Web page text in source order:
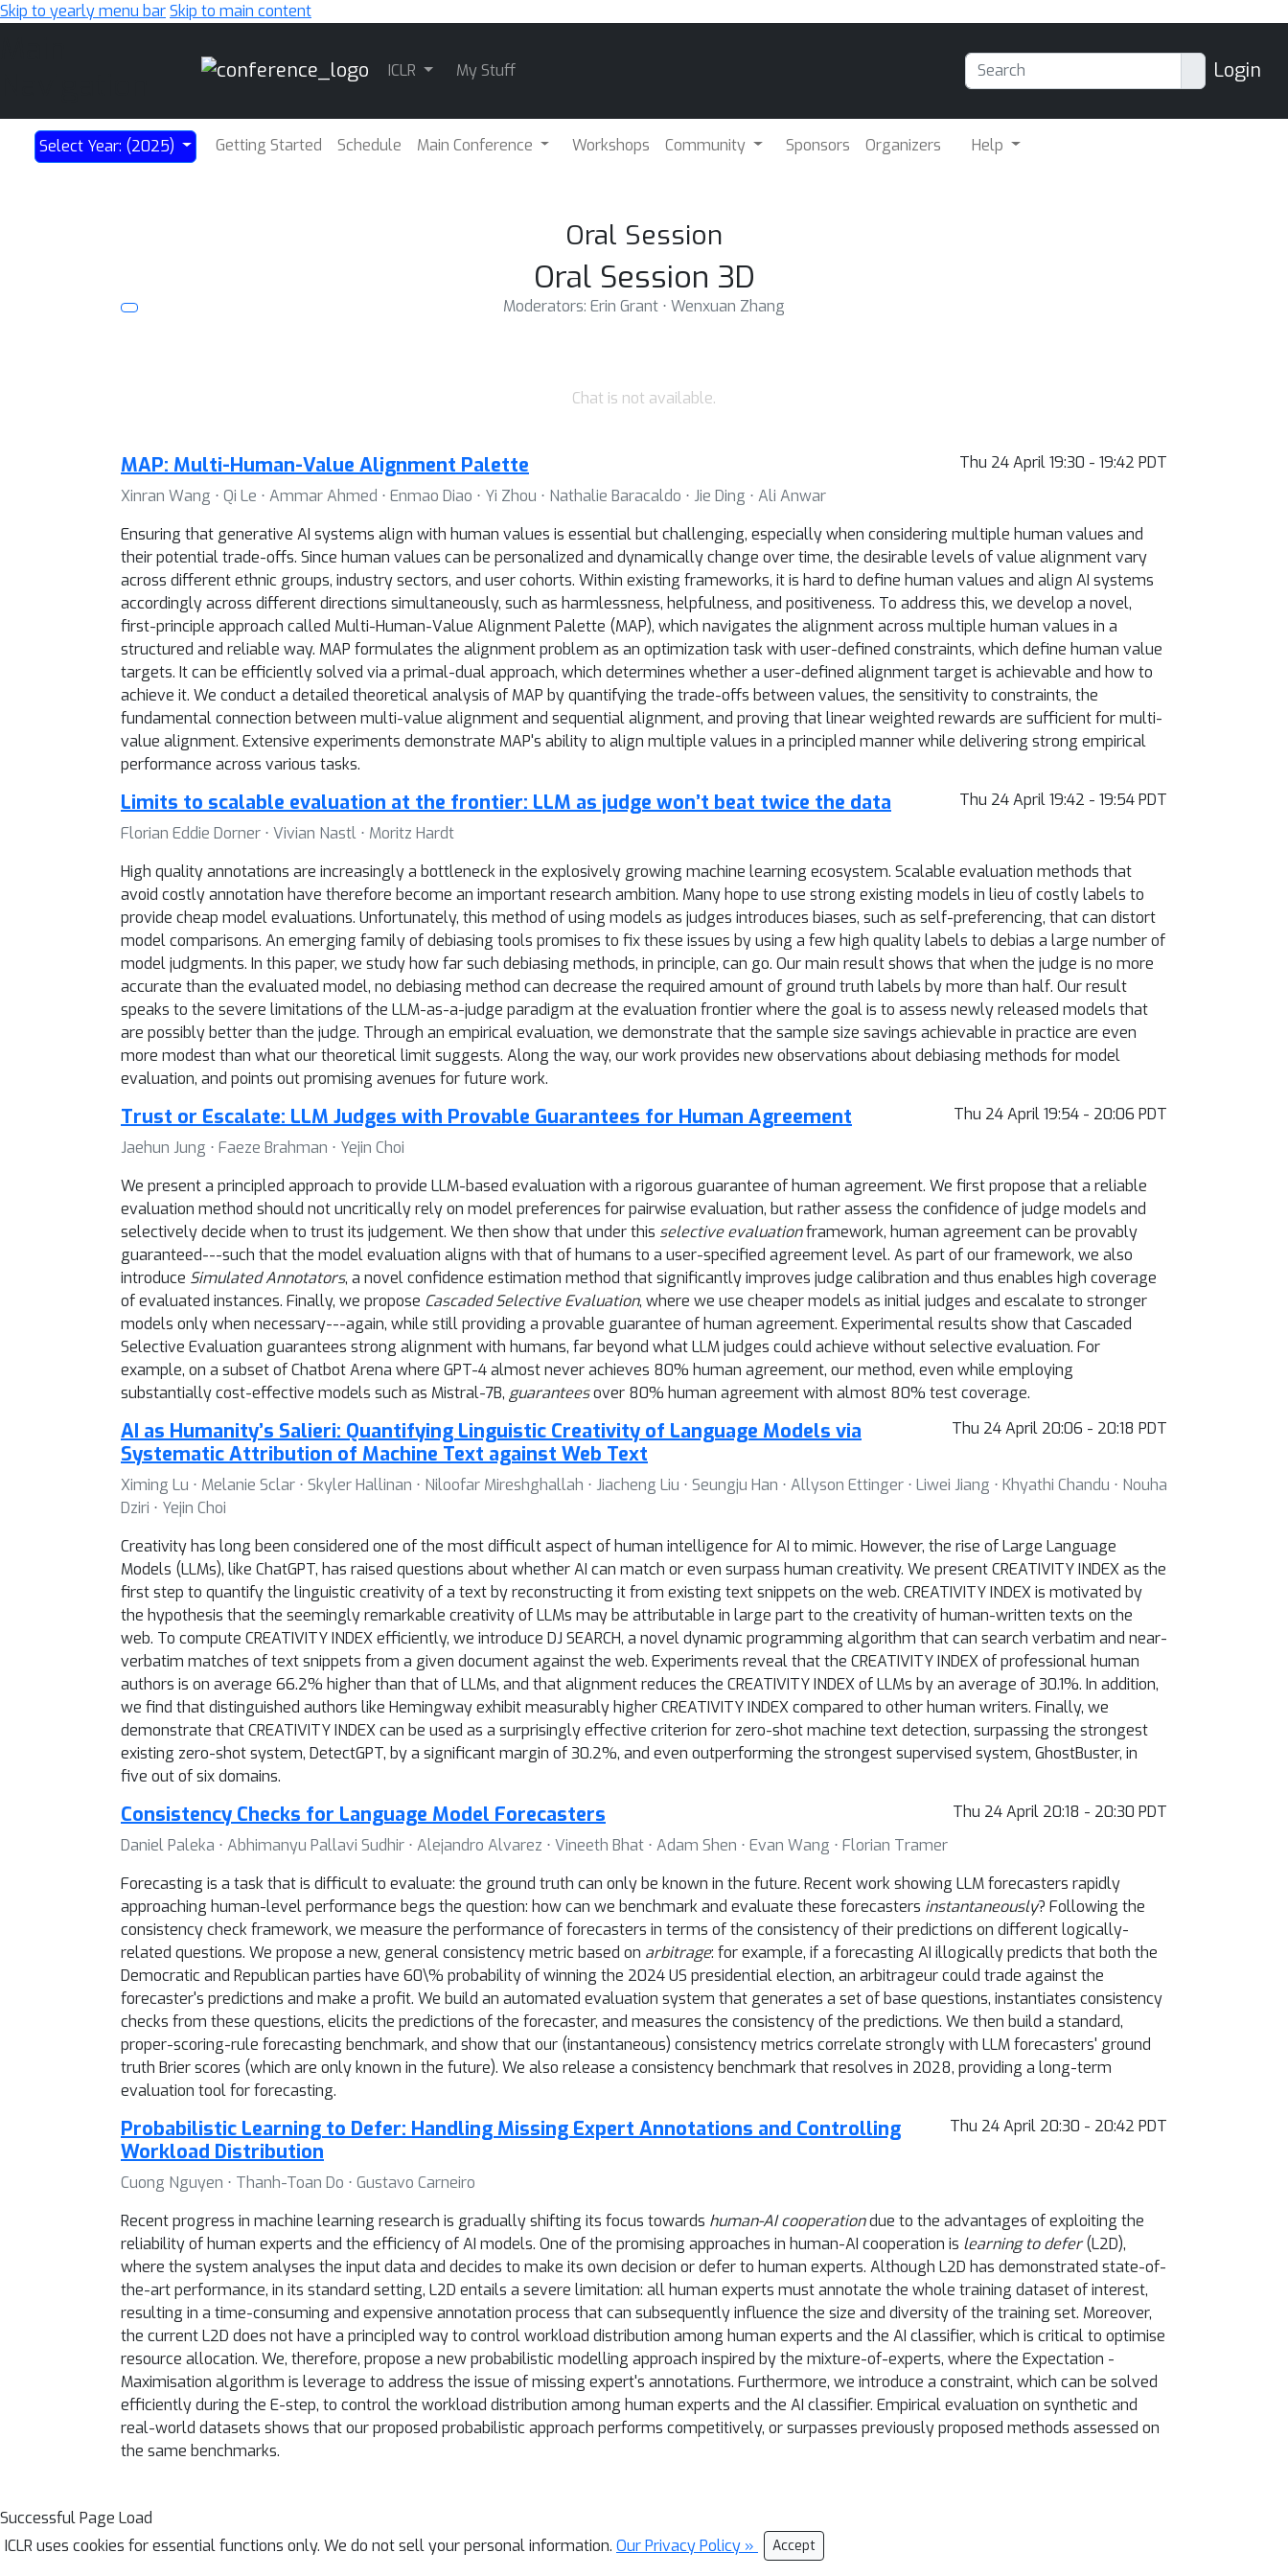
Skip to yearly menu barSkip to main content
ICLR My Stuff Login
Select Year: (2025) Getting Started Schedule Main Conference Workshops Community Sponsors Organizers Help
Oral Session
Oral Session 3D
Moderators: Erin Grant ⋅ Wenxuan Zhang
Chat is not available.
Thu 24 April 19:30 - 19:42 PDT
MAP: Multi-Human-Value Alignment Palette
Xinran Wang ⋅ Qi Le ⋅ Ammar Ahmed ⋅ Enmao Diao ⋅ Yi Zhou ⋅ Nathalie Baracaldo ⋅ Jie Ding ⋅ Ali Anwar
Ensuring that generative AI systems align with human values is essential but challenging, especially when considering multiple human values and
their potential trade-offs. Since human values can be personalized and dynamically change over time, the desirable levels of value alignment vary
across different ethnic groups, industry sectors, and user cohorts. Within existing frameworks, it is hard to define human values and align AI systems
accordingly across different directions simultaneously, such as harmlessness, helpfulness, and positiveness. To address this, we develop a novel,
first-principle approach called Multi-Human-Value Alignment Palette (MAP), which navigates the alignment across multiple human values in a
structured and reliable way. MAP formulates the alignment problem as an optimization task with user-defined constraints, which define human value
targets. It can be efficiently solved via a primal-dual approach, which determines whether a user-defined alignment target is achievable and how to
achieve it. We conduct a detailed theoretical analysis of MAP by quantifying the trade-offs between values, the sensitivity to constraints, the
fundamental connection between multi-value alignment and sequential alignment, and proving that linear weighted rewards are sufficient for multi-
value alignment. Extensive experiments demonstrate MAP's ability to align multiple values in a principled manner while delivering strong empirical
performance across various tasks.
Thu 24 April 19:42 - 19:54 PDT
Limits to scalable evaluation at the frontier: LLM as judge won’t beat twice the data
Florian Eddie Dorner ⋅ Vivian Nastl ⋅ Moritz Hardt
High quality annotations are increasingly a bottleneck in the explosively growing machine learning ecosystem. Scalable evaluation methods that
avoid costly annotation have therefore become an important research ambition. Many hope to use strong existing models in lieu of costly labels to
provide cheap model evaluations. Unfortunately, this method of using models as judges introduces biases, such as self-preferencing, that can distort
model comparisons. An emerging family of debiasing tools promises to fix these issues by using a few high quality labels to debias a large number of
model judgments. In this paper, we study how far such debiasing methods, in principle, can go. Our main result shows that when the judge is no more
accurate than the evaluated model, no debiasing method can decrease the required amount of ground truth labels by more than half. Our result
speaks to the severe limitations of the LLM-as-a-judge paradigm at the evaluation frontier where the goal is to assess newly released models that
are possibly better than the judge. Through an empirical evaluation, we demonstrate that the sample size savings achievable in practice are even
more modest than what our theoretical limit suggests. Along the way, our work provides new observations about debiasing methods for model
evaluation, and points out promising avenues for future work.
Thu 24 April 19:54 - 20:06 PDT
Trust or Escalate: LLM Judges with Provable Guarantees for Human Agreement
Jaehun Jung ⋅ Faeze Brahman ⋅ Yejin Choi
We present a principled approach to provide LLM-based evaluation with a rigorous guarantee of human agreement. We first propose that a reliable
evaluation method should not uncritically rely on model preferences for pairwise evaluation, but rather assess the confidence of judge models and
selectively decide when to trust its judgement. We then show that under this selective evaluationframework, human agreement can be provably
guaranteed---such that the model evaluation aligns with that of humans to a user-specified agreement level. As part of our framework, we also
introduce Simulated Annotators, a novel confidence estimation method that significantly improves judge calibration and thus enables high coverage
of evaluated instances. Finally, we propose Cascaded Selective Evaluation, where we use cheaper models as initial judges and escalate to stronger
models only when necessary---again, while still providing a provable guarantee of human agreement. Experimental results show that Cascaded
Selective Evaluation guarantees strong alignment with humans, far beyond what LLM judges could achieve without selective evaluation. For
example, on a subset of Chatbot Arena where GPT-4 almost never achieves 80% human agreement, our method, even while employing
substantially cost-effective models such as Mistral-7B, guaranteesover 80% human agreement with almost 80% test coverage.
Thu 24 April 20:06 - 20:18 PDT
AI as Humanity’s Salieri: Quantifying Linguistic Creativity of Language Models via
Systematic Attribution of Machine Text against Web Text
Ximing Lu ⋅ Melanie Sclar ⋅ Skyler Hallinan ⋅ Niloofar Mireshghallah ⋅ Jiacheng Liu ⋅ Seungju Han ⋅ Allyson Ettinger ⋅ Liwei Jiang ⋅ Khyathi Chandu ⋅ Nouha
Dziri ⋅ Yejin Choi
Creativity has long been considered one of the most difficult aspect of human intelligence for AI to mimic. However, the rise of Large Language
Models (LLMs), like ChatGPT, has raised questions about whether AI can match or even surpass human creativity. We present CREATIVITY INDEX as the
first step to quantify the linguistic creativity of a text by reconstructing it from existing text snippets on the web. CREATIVITY INDEX is motivated by
the hypothesis that the seemingly remarkable creativity of LLMs may be attributable in large part to the creativity of human-written texts on the
web. To compute CREATIVITY INDEX efficiently, we introduce DJ SEARCH, a novel dynamic programming algorithm that can search verbatim and near-
verbatim matches of text snippets from a given document against the web. Experiments reveal that the CREATIVITY INDEX of professional human
authors is on average 66.2% higher than that of LLMs, and that alignment reduces the CREATIVITY INDEX of LLMs by an average of 30.1%. In addition,
we find that distinguished authors like Hemingway exhibit measurably higher CREATIVITY INDEX compared to other human writers. Finally, we
demonstrate that CREATIVITY INDEX can be used as a surprisingly effective criterion for zero-shot machine text detection, surpassing the strongest
existing zero-shot system, DetectGPT, by a significant margin of 30.2%, and even outperforming the strongest supervised system, GhostBuster, in
five out of six domains.
Thu 24 April 20:18 - 20:30 PDT
Consistency Checks for Language Model Forecasters
Daniel Paleka ⋅ Abhimanyu Pallavi Sudhir ⋅ Alejandro Alvarez ⋅ Vineeth Bhat ⋅ Adam Shen ⋅ Evan Wang ⋅ Florian Tramer
Forecasting is a task that is difficult to evaluate: the ground truth can only be known in the future. Recent work showing LLM forecasters rapidly
approaching human-level performance begs the question: how can we benchmark and evaluate these forecasters instantaneously? Following the
consistency check framework, we measure the performance of forecasters in terms of the consistency of their predictions on different logically-
related questions. We propose a new, general consistency metric based on arbitrage: for example, if a forecasting AI illogically predicts that both the
Democratic and Republican parties have 60\% probability of winning the 2024 US presidential election, an arbitrageur could trade against the
forecaster's predictions and make a profit. We build an automated evaluation system that generates a set of base questions, instantiates consistency
checks from these questions, elicits the predictions of the forecaster, and measures the consistency of the predictions. We then build a standard,
proper-scoring-rule forecasting benchmark, and show that our (instantaneous) consistency metrics correlate strongly with LLM forecasters' ground
truth Brier scores (which are only known in the future). We also release a consistency benchmark that resolves in 2028, providing a long-term
evaluation tool for forecasting.
Thu 24 April 20:30 - 20:42 PDT
Probabilistic Learning to Defer: Handling Missing Expert Annotations and Controlling
Workload Distribution
Cuong Nguyen ⋅ Thanh-Toan Do ⋅ Gustavo Carneiro
Recent progress in machine learning research is gradually shifting its focus towards human-AI cooperationdue to the advantages of exploiting the
reliability of human experts and the efficiency of AI models. One of the promising approaches in human-AI cooperation is learning to defer(L2D),
where the system analyses the input data and decides to make its own decision or defer to human experts. Although L2D has demonstrated state-of-
the-art performance, in its standard setting, L2D entails a severe limitation: all human experts must annotate the whole training dataset of interest,
resulting in a time-consuming and expensive annotation process that can subsequently influence the size and diversity of the training set. Moreover,
the current L2D does not have a principled way to control workload distribution among human experts and the AI classifier, which is critical to optimise
resource allocation. We, therefore, propose a new probabilistic modelling approach inspired by the mixture-of-experts, where the Expectation -
Maximisation algorithm is leverage to address the issue of missing expert's annotations. Furthermore, we introduce a constraint, which can be solved
efficiently during the E-step, to control the workload distribution among human experts and the AI classifier. Empirical evaluation on synthetic and
real-world datasets shows that our proposed probabilistic approach performs competitively, or surpasses previously proposed methods assessed on
the same benchmarks.
Successful Page Load
ICLR uses cookies for essential functions only. We do not sell your personal information. Our Privacy Policy » Accept